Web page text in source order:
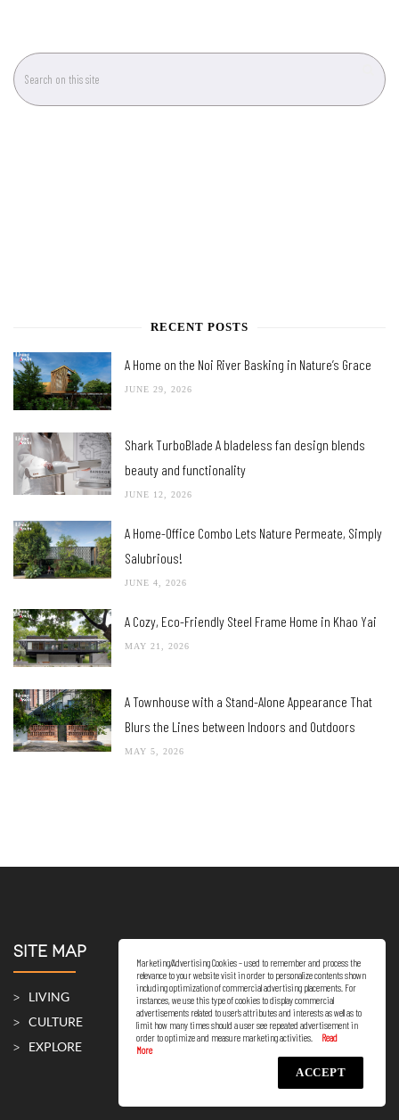
RECENT POSTS
A Home on the Noi River Basking in Nature’s Grace
JUNE 29, 2026
Shark TurboBlade A bladeless fan design blends
beauty and functionality
JUNE 12, 2026
A Home-Office Combo Lets Nature Permeate, Simply
Salubrious!
JUNE 4, 2026
A Cozy, Eco-Friendly Steel Frame Home in Khao Yai
MAY 21, 2026
A Townhouse with a Stand-Alone Appearance That
Blurs the Lines between Indoors and Outdoors
MAY 5, 2026
SITE MAP
LIVING
CULTURE
EXPLORE
Marketing/Advertising Cookies – used to remember and process the
relevance to your website visit in order to personalize contents shown
including optimization of commercial advertising placements. For
instances, we use this type of cookies to display commercial
advertisements related to user’s attributes and interests as well as to
limit how many times should a user see repeated advertisement in
order to optimize and measure marketing activities.
ACCEPT